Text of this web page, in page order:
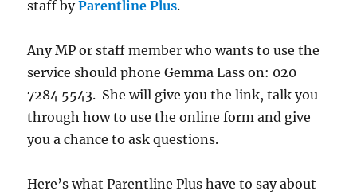
staff byParentline Plus.
Any MP or staff member who wants to use the
service should phone Gemma Lass on: 020
7284 5543. She will give you the link, talk you
through how to use the online form and give
you a chance to ask questions.
Here’s what Parentline Plus have to say about